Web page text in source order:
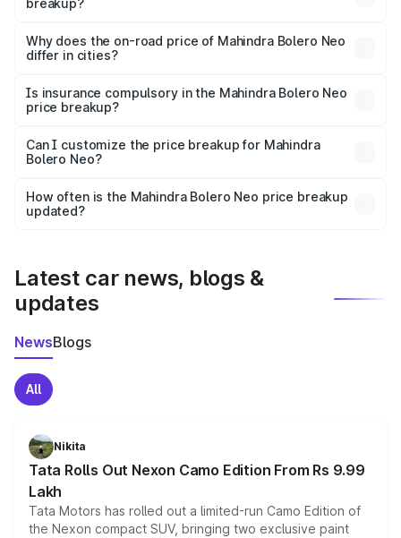
breakup?
charges, insurance, road tax, handling fees, and optional
accessories.
Why does the on-road price of Mahindra Bolero Neo
differ in cities?
charges, taxes, and insurance costs.
Is insurance compulsory in the Mahindra Bolero Neo
price breakup?
Yes, at least third-party insurance is mandatory in India,
and it is included in the on-road price breakup.
Can I customize the price breakup for Mahindra
Bolero Neo?
accessories, or different insurance plans, which will adjust
the final breakup.
How often is the Mahindra Bolero Neo price breakup
updated?
Latest car news, blogs &
updates
NewsBlogs
All
Nikita
Tata Rolls Out Nexon Camo Edition From Rs 9.99
Lakh
Tata Motors has rolled out a limited-run Camo Edition of
the Nexon compact SUV, bringing two exclusive paint